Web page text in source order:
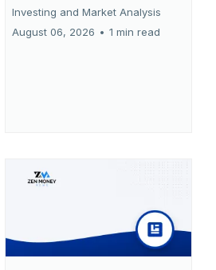
Investing and Market Analysis
August 06, 2026 • 1 min read